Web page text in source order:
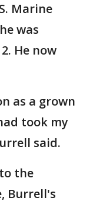
Marine
was
He now
as a grown
took my
said.
the
Burrell's